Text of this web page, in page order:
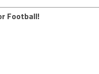
Football!